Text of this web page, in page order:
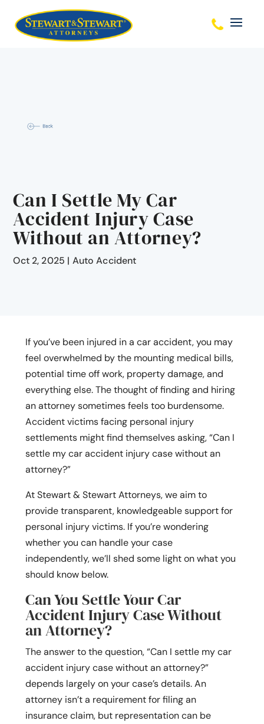
Can I Settle My Car
Accident Injury Case
Without an Attorney?
Oct 2, 2025 | Auto Accident
If you’ve been injured in a car accident, you may
feel overwhelmed by the mounting medical bills,
potential time off work, property damage, and
everything else. The thought of finding and hiring
an attorney sometimes feels too burdensome.
Accident victims facing personal injury
settlements might find themselves asking, “Can I
settle my car accident injury case without an
attorney?”
At Stewart & Stewart Attorneys, we aim to
provide transparent, knowledgeable support for
personal injury victims. If you’re wondering
whether you can handle your case
independently, we’ll shed some light on what you
should know below.
Can You Settle Your Car
Accident Injury Case Without
an Attorney?
The answer to the question, “Can I settle my car
accident injury case without an attorney?”
depends largely on your case’s details. An
attorney isn’t a requirement for filing an
insurance claim, but representation can be